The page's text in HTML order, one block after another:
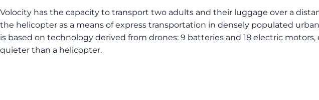
Volocity has the capacity to transport two adults and their luggage over a
the helicopter as a means of express transportation in densely populated
is based on technology derived from drones: 9 batteries and 18 electric
quieter than a helicopter.